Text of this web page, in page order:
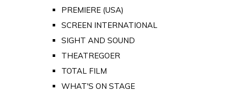
PREMIERE (USA)
SCREEN INTERNATIONAL
SIGHT AND SOUND
THEATREGOER
TOTAL FILM
WHAT'S ON STAGE